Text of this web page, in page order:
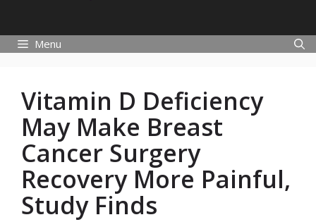
Menu
Vitamin D Deficiency
May Make Breast
Cancer Surgery
Recovery More Painful,
Study Finds